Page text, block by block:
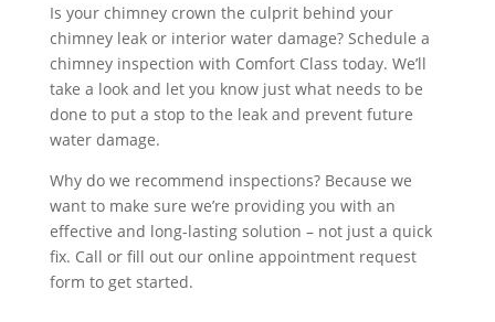
Is your chimney crown the culprit behind your
chimney leak or interior water damage? Schedule a
chimney inspection with Comfort Class today. We’ll
take a look and let you know just what needs to be
done to put a stop to the leak and prevent future
water damage.
Why do we recommend inspections? Because we
want to make sure we’re providing you with an
effective and long-lasting solution – not just a quick
fix. Call or fill out our online appointment request
form to get started.